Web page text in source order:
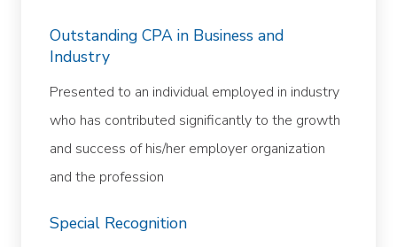
Outstanding CPA in Business and
Industry
Presented to an individual employed in industry
who has contributed significantly to the growth
and success of his/her employer organization
and the profession
Special Recognition